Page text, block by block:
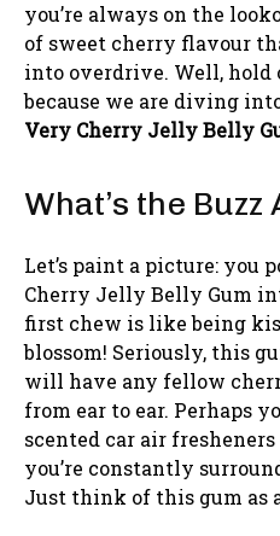
you’re always on the
of sweet cherry flavour
into overdrive. Well, hold
because we are diving
Very Cherry Jelly Belly
What’s the Buzz
Let’s paint a picture: you
Cherry Jelly Belly Gum
first chew is like being
blossom! Seriously, this
will have any fellow
from ear to ear. Perhaps
scented car air
you’re constantly
Just think of this gum as